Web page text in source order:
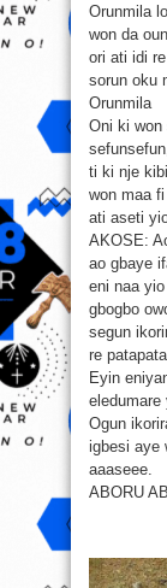
Orunmila
won da
ori ati idi
sorun oku
Orunmila
Oni ki won
ti ki nje
won maa
ati aseti
AKOSE:
ao gbaye
eni naa
gbogbo
segun
re
Eyin
eledumare
Ogun
igbesi aye
aaaseee.
ABORU